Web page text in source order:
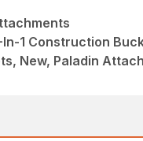
In-1 Construction
New, Paladin